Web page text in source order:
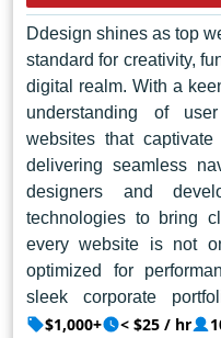
redefine success.
Ddesign shines as top
standard for creativity,
digital realm. With a
understanding of
websites that
delivering seamless
designers and
technologies to bring
every website is not
optimized for
sleek corporate
platforms, Ddesign
$1,000+ < $25 / hr